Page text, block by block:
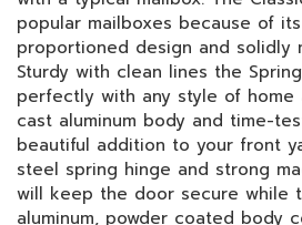
popular mailboxes because of
proportioned design and solidly
Sturdy with clean lines the
perfectly with any style of home
cast aluminum body and time-
beautiful addition to your front
steel spring hinge and strong
will keep the door secure while
aluminum, powder coated body